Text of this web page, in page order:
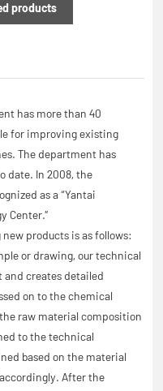
products
has more than 40
for improving existing
The department has
date. In 2008, the
as a “Yantai
Center.”
new products is as follows:
or drawing, our technical
and creates detailed
on to the chemical
raw material composition
to the technical
based on the material
After the